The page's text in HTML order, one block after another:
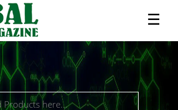
☰